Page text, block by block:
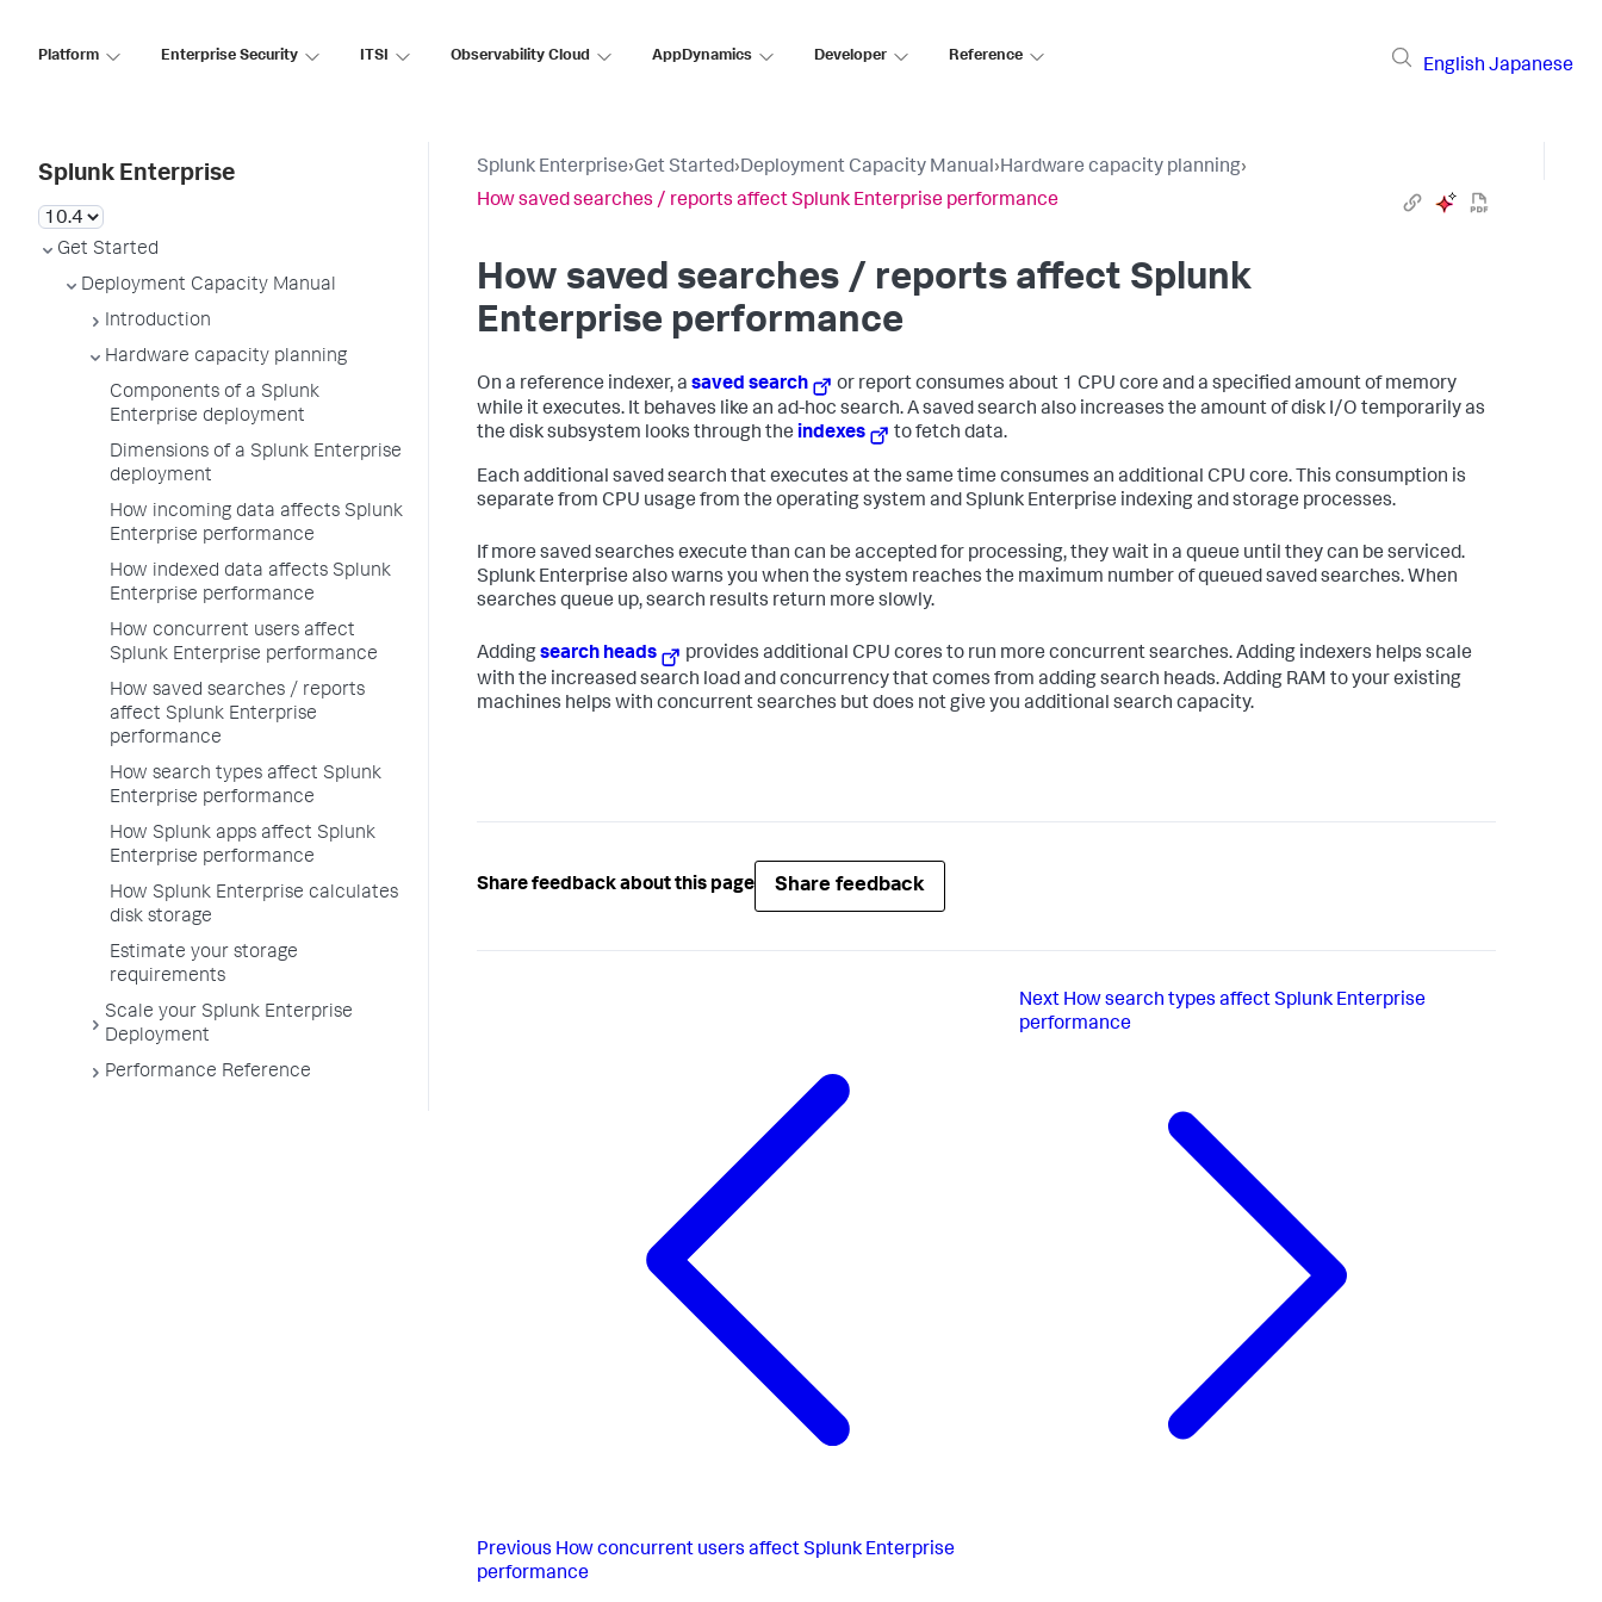
Platform Enterprise Security ITSI Observability Cloud AppDynamics Developer Reference
English Japanese
Splunk Enterprise
Get Started
Deployment Capacity Manual
Introduction
Hardware capacity planning
Components of a Splunk
Enterprise deployment
Dimensions of a Splunk Enterprise
deployment
How incoming data affects Splunk
Enterprise performance
How indexed data affects Splunk
Enterprise performance
How concurrent users affect
Splunk Enterprise performance
How saved searches / reports
affect Splunk Enterprise
performance
How search types affect Splunk
Enterprise performance
How Splunk apps affect Splunk
Enterprise performance
How Splunk Enterprise calculates
disk storage
Estimate your storage
requirements
Scale your Splunk Enterprise
Deployment
Performance Reference
Splunk Enterprise›Get Started›Deployment Capacity Manual›Hardware capacity planning›
How saved searches / reports affect Splunk Enterprise performance
How saved searches / reports affect Splunk
Enterprise performance
On a reference indexer, a saved search
or report consumes about 1 CPU core and a specified amount of memory
while it executes. It behaves like an ad-hoc search. A saved search also increases the amount of disk I/O temporarily as
the disk subsystem looks through the indexes to fetch data.
Each additional saved search that executes at the same time consumes an additional CPU core. This consumption is
separate from CPU usage from the operating system and Splunk Enterprise indexing and storage processes.
If more saved searches execute than can be accepted for processing, they wait in a queue until they can be serviced.
Splunk Enterprise also warns you when the system reaches the maximum number of queued saved searches. When
searches queue up, search results return more slowly.
Addingsearch heads
provides additional CPU cores to run more concurrent searches. Adding indexers helps scale
with the increased search load and concurrency that comes from adding search heads. Adding RAM to your existing
machines helps with concurrent searches but does not give you additional search capacity.
Share feedback about this page Share feedback
Previous How concurrent users affect Splunk Enterprise
performance
Next How search types affect Splunk Enterprise
performance